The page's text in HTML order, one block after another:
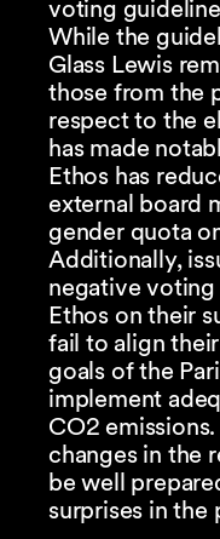
voting
While the
Glass Lewis
those from the
respect to the
has made
Ethos has
external board
gender quota
Additionally,
negative
Ethos on their
fail to align
goals of the
implement
CO2
changes in the
be well
surprises in the